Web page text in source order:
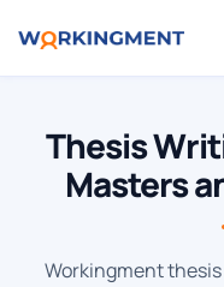
Thesis
Masters
Workingment